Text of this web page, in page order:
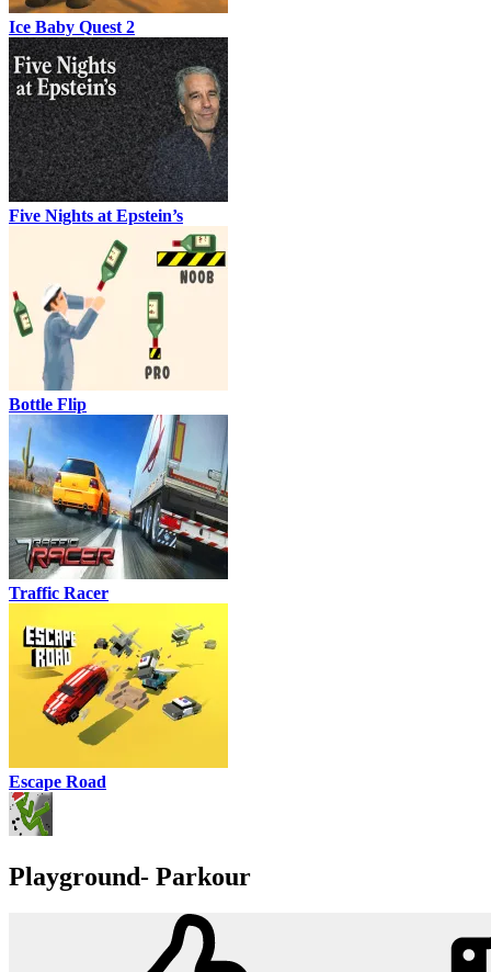
Ice Baby Quest 2
Five Nights at Epstein’s
Bottle Flip
Traffic Racer
Escape Road
Playground- Parkour